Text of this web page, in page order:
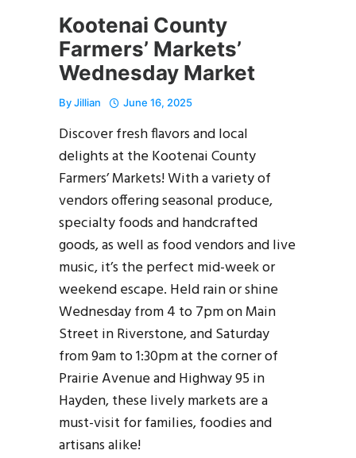
Kootenai County
Farmers’ Markets’
Wednesday Market
ByJillian June 16, 2025
Discover fresh flavors and local
delights at the Kootenai County
Farmers’ Markets! With a variety of
vendors offering seasonal produce,
specialty foods and handcrafted
goods, as well as food vendors and live
music, it’s the perfect mid-week or
weekend escape. Held rain or shine
Wednesday from 4 to 7pm on Main
Street in Riverstone, and Saturday
from 9am to 1:30pm at the corner of
Prairie Avenue and Highway 95 in
Hayden, these lively markets are a
must-visit for families, foodies and
artisans alike!